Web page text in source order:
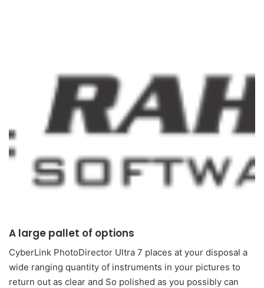
A large pallet of options
CyberLink PhotoDirector Ultra 7 places at your disposal a
wide ranging quantity of instruments in your pictures to
return out as clear and So polished as you possibly can